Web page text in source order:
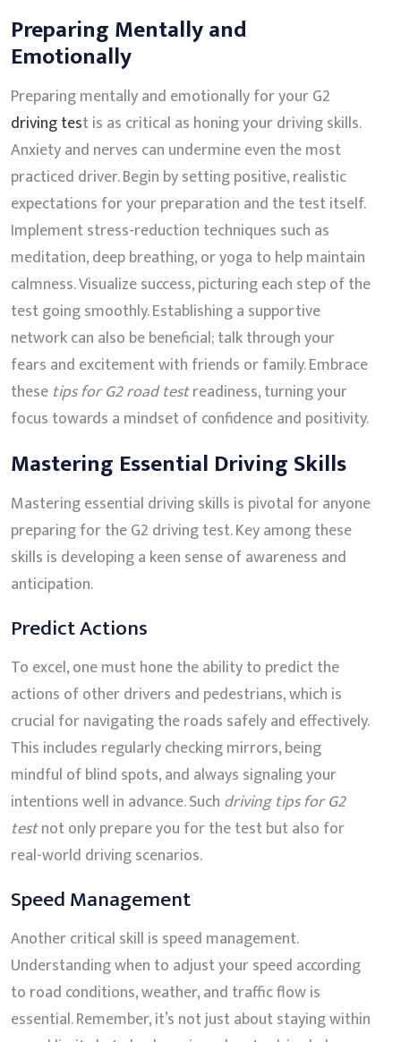
Preparing Mentally and
Emotionally
Preparing mentally and emotionally for your G2
driving test is as critical as honing your driving skills.
Anxiety and nerves can undermine even the most
practiced driver. Begin by setting positive, realistic
expectations for your preparation and the test itself.
Implement stress-reduction techniques such as
meditation, deep breathing, or yoga to help maintain
calmness. Visualize success, picturing each step of the
test going smoothly. Establishing a supportive
network can also be beneficial; talk through your
fears and excitement with friends or family. Embrace
these tips for G2 road testreadiness, turning your
focus towards a mindset of confidence and positivity.
Mastering Essential Driving Skills
Mastering essential driving skills is pivotal for anyone
preparing for the G2 driving test. Key among these
skills is developing a keen sense of awareness and
anticipation.
Predict Actions
To excel, one must hone the ability to predict the
actions of other drivers and pedestrians, which is
crucial for navigating the roads safely and effectively.
This includes regularly checking mirrors, being
mindful of blind spots, and always signaling your
intentions well in advance. Such driving tips for G2
testnot only prepare you for the test but also for
real-world driving scenarios.
Speed Management
Another critical skill is speed management.
Understanding when to adjust your speed according
to road conditions, weather, and traffic flow is
essential. Remember, it’s not just about staying within